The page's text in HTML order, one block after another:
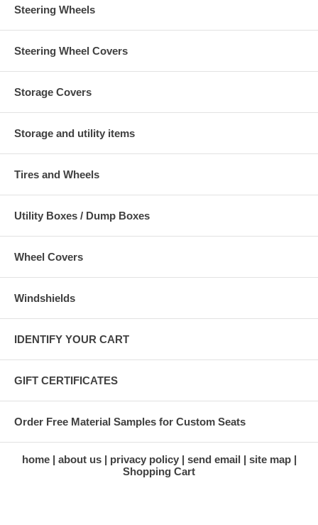
Steering Wheels
Steering Wheel Covers
Storage Covers
Storage and utility items
Tires and Wheels
Utility Boxes / Dump Boxes
Wheel Covers
Windshields
IDENTIFY YOUR CART
GIFT CERTIFICATES
Order Free Material Samples for Custom Seats
home about us privacy policy send email
site map
Shopping Cart